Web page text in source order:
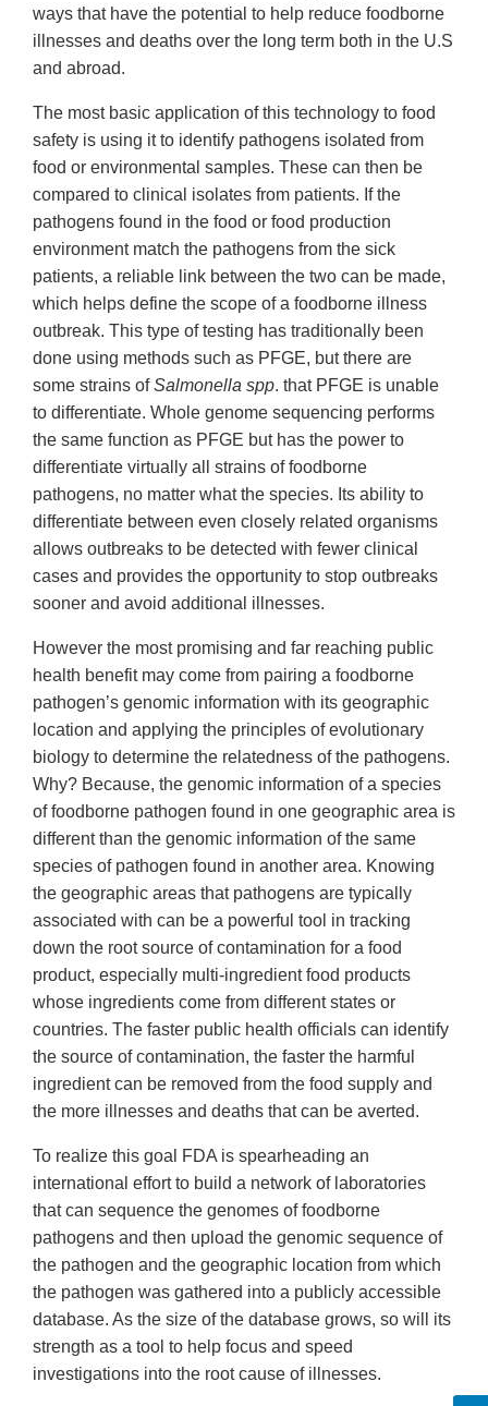
ways that have the potential to help reduce foodborne
illnesses and deaths over the long term both in the U.S
and abroad.
The most basic application of this technology to food
safety is using it to identify pathogens isolated from
food or environmental samples. These can then be
compared to clinical isolates from patients. If the
pathogens found in the food or food production
environment match the pathogens from the sick
patients, a reliable link between the two can be made,
which helps define the scope of a foodborne illness
outbreak. This type of testing has traditionally been
done using methods such as PFGE, but there are
some strains ofSalmonella spp. that PFGE is unable
to differentiate. Whole genome sequencing performs
the same function as PFGE but has the power to
differentiate virtually all strains of foodborne
pathogens, no matter what the species. Its ability to
differentiate between even closely related organisms
allows outbreaks to be detected with fewer clinical
cases and provides the opportunity to stop outbreaks
sooner and avoid additional illnesses.
However the most promising and far reaching public
health benefit may come from pairing a foodborne
pathogen’s genomic information with its geographic
location and applying the principles of evolutionary
biology to determine the relatedness of the pathogens.
Why? Because, the genomic information of a species
of foodborne pathogen found in one geographic area is
different than the genomic information of the same
species of pathogen found in another area. Knowing
the geographic areas that pathogens are typically
associated with can be a powerful tool in tracking
down the root source of contamination for a food
product, especially multi-ingredient food products
whose ingredients come from different states or
countries. The faster public health officials can identify
the source of contamination, the faster the harmful
ingredient can be removed from the food supply and
the more illnesses and deaths that can be averted.
To realize this goal FDA is spearheading an
international effort to build a network of laboratories
that can sequence the genomes of foodborne
pathogens and then upload the genomic sequence of
the pathogen and the geographic location from which
the pathogen was gathered into a publicly accessible
database. As the size of the database grows, so will its
strength as a tool to help focus and speed
investigations into the root cause of illnesses.